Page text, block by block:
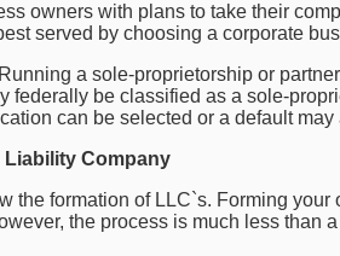
owners with plans to take their
served by choosing a corporate
Running a sole-proprietorship or
federally be classified as a sole-
can be selected or a default may
Company
the formation of LLC`s. Forming
the process is much less than